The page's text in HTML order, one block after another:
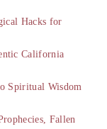
Hacks for
California
Spiritual Wisdom
Fallen